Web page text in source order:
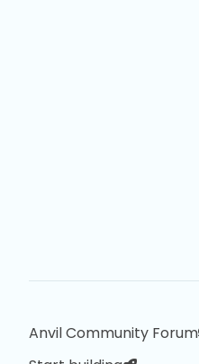
Anvil Community Forum